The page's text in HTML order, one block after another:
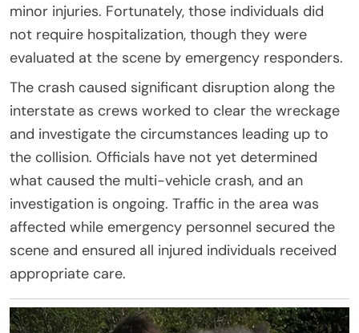
minor injuries. Fortunately, those individuals did
not require hospitalization, though they were
evaluated at the scene by emergency responders.
The crash caused significant disruption along the
interstate as crews worked to clear the wreckage
and investigate the circumstances leading up to
the collision. Officials have not yet determined
what caused the multi-vehicle crash, and an
investigation is ongoing. Traffic in the area was
affected while emergency personnel secured the
scene and ensured all injured individuals received
appropriate care.